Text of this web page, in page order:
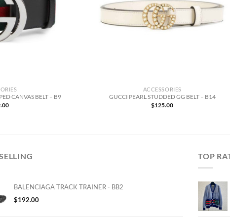
CANVAS BELT – B9
ACCESSORIES
GUCCI PEARL STUDDED GG BELT – B14
$125.00
BALENCIAGA TRACK TRAINER - BB2
$192.00
TOP